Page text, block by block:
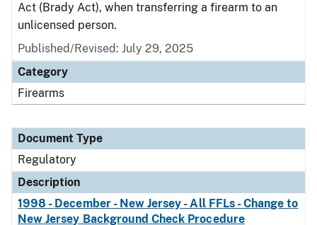
Act (Brady Act), when transferring a firearm to an
unlicensed person.
Published/Revised: July 29, 2025
Category
Firearms
Document Type
Regulatory
Description
1998 - December - New Jersey - All FFLs - Change to
New Jersey Background Check Procedure